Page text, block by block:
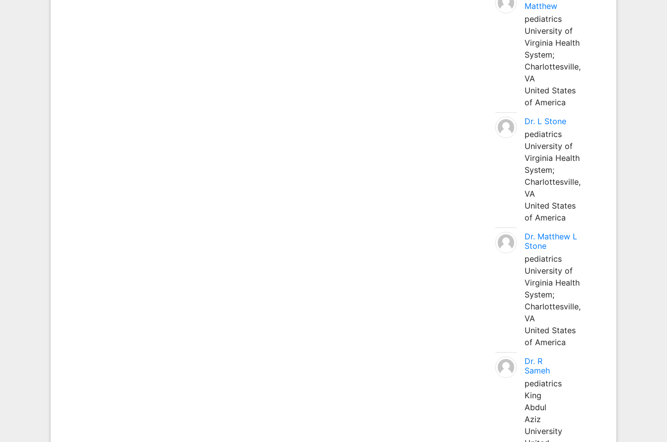
Matthew
pediatrics
University of
Virginia Health
System;
Charlottesville,
VA
United States
of America
Dr. L Stone
pediatrics
University of
Virginia Health
System;
Charlottesville,
VA
United States
of America
Dr. Matthew L
Stone
pediatrics
University of
Virginia Health
System;
Charlottesville,
VA
United States
of America
Dr. R
Sameh
pediatrics
King
Abdul
Aziz
University